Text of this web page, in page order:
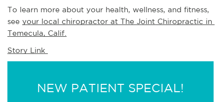
To learn more about your health, wellness, and fitness,
see your local chiropractor at The Joint Chiropractic in
Temecula, Calif.
Story Link
NEW PATIENT SPECIAL!